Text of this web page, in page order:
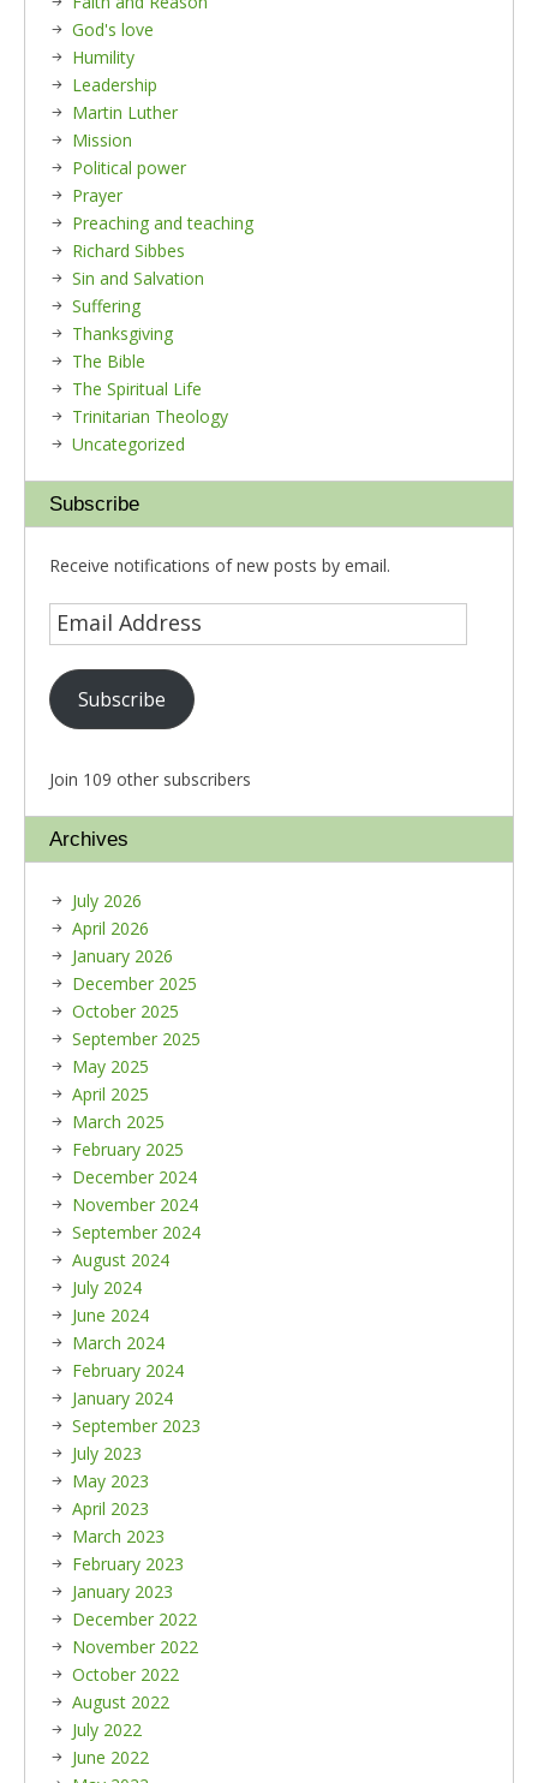
God's love
Humility
Leadership
Martin Luther
Mission
Political power
Prayer
Preaching and teaching
Richard Sibbes
Sin and Salvation
Suffering
Thanksgiving
The Bible
The Spiritual Life
Trinitarian Theology
Uncategorized
Subscribe
Receive notifications of new posts by email.
Subscribe
Join 109 other subscribers
Archives
July 2026
April 2026
January 2026
December 2025
October 2025
September 2025
May 2025
April 2025
March 2025
February 2025
December 2024
November 2024
September 2024
August 2024
July 2024
June 2024
March 2024
February 2024
January 2024
September 2023
July 2023
May 2023
April 2023
March 2023
February 2023
January 2023
December 2022
November 2022
October 2022
August 2022
July 2022
June 2022